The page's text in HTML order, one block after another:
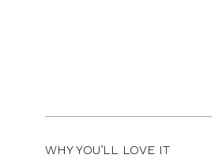
WHY YOU’LL LOVE IT